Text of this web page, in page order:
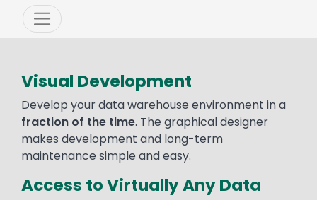
Visual Development
Develop your data warehouse environment in a
fraction of the time. The graphical designer
makes development and long-term
maintenance simple and easy.
Access to Virtually Any Data